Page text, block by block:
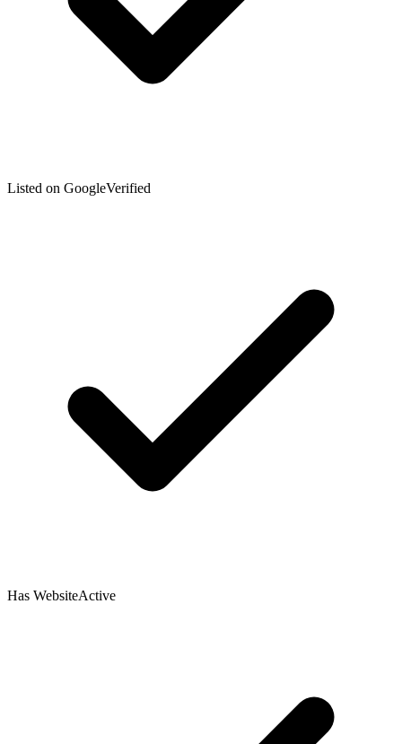
Listed on GoogleVerified
Has WebsiteActive